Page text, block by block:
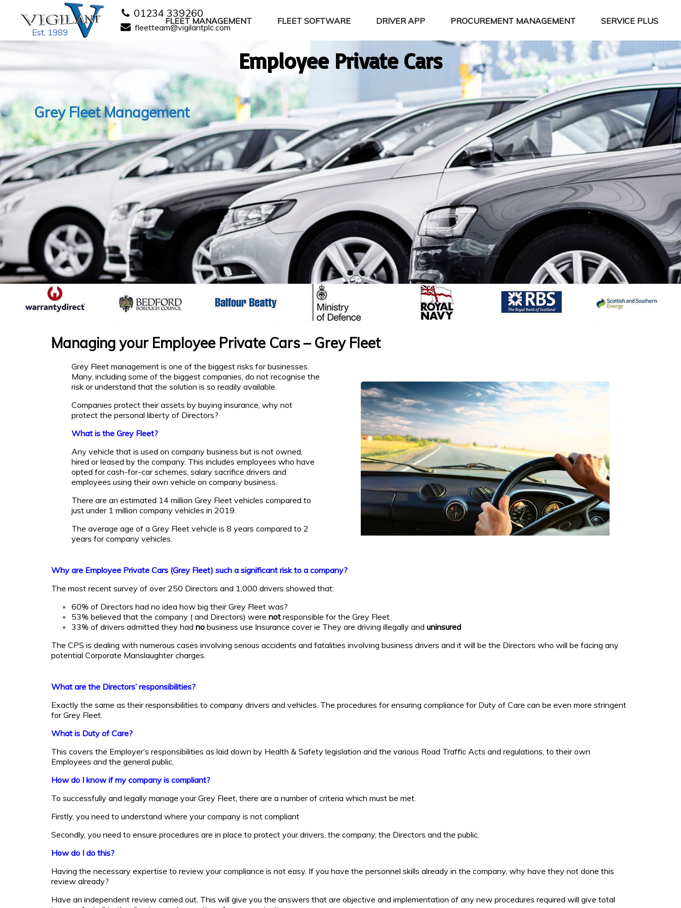
Est. 1989
01234 339260
fleetteam@vigilantplc.com
FLEET MANAGEMENT FLEET SOFTWARE DRIVER APP PROCUREMENT MANAGEMENT SERVICE PLUS
Employee Private Cars
Grey Fleet Management
Managing your Employee Private Cars – Grey Fleet
Grey Fleet management is one of the biggest risks for businesses.
Many, including some of the biggest companies, do not recognise the
risk or understand that the solution is so readily available.
Companies protect their assets by buying insurance, why not
protect the personal liberty of Directors?
What is the Grey Fleet?
Any vehicle that is used on company business but is not owned,
hired or leased by the company. This includes employees who have
opted for cash-for-car schemes, salary sacrifice drivers and
employees using their own vehicle on company business.
There are an estimated 14 million Grey Fleet vehicles compared to
just under 1 million company vehicles in 2019.
The average age of a Grey Fleet vehicle is 8 years compared to 2
years for company vehicles.
Why are Employee Private Cars (Grey Fleet) such a significant risk to a company?
The most recent survey of over 250 Directors and 1,000 drivers showed that:
60% of Directors had no idea how big their Grey Fleet was?
53% believed that the company ( and Directors) were not responsible for the Grey Fleet
33% of drivers admitted they had no business use Insurance cover ie They are driving illegally and uninsured
The CPS is dealing with numerous cases involving serious accidents and fatalities involving business drivers and it will be the Directors who will be facing any
potential Corporate Manslaughter charges.
What are the Directors’ responsibilities?
Exactly the same as their responsibilities to company drivers and vehicles. The procedures for ensuring compliance for Duty of Care can be even more stringent
for Grey Fleet.
What is Duty of Care?
This covers the Employer’s responsibilities as laid down by Health & Safety legislation and the various Road Traffic Acts and regulations, to their own
Employees and the general public.
How do I know if my company is compliant?
To successfully and legally manage your Grey Fleet, there are a number of criteria which must be met.
Firstly, you need to understand where your company is not compliant
Secondly, you need to ensure procedures are in place to protect your drivers, the company, the Directors and the public.
How do I do this?
Having the necessary expertise to review your compliance is not easy. If you have the personnel skills already in the company, why have they not done this
review already?
Have an independent review carried out. This will give you the answers that are objective and implementation of any new procedures required will give total